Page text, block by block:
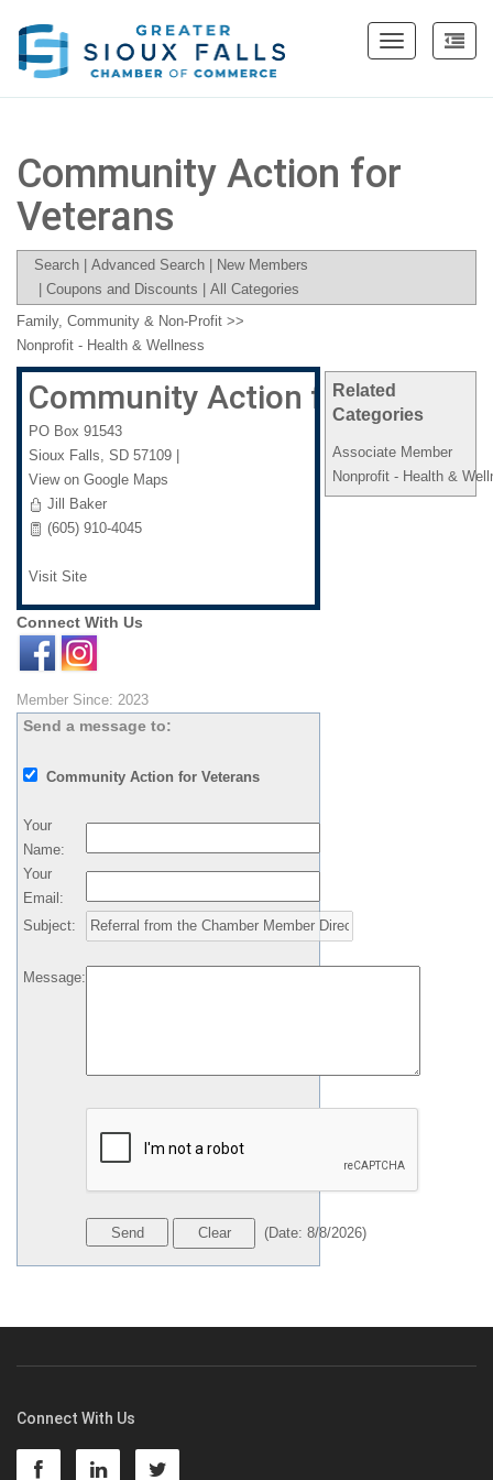
Toggle
Community Action for
Veterans
Search Advanced Search
New Members
Coupons and Discounts All Categories
Related
Categories
Associate Member
Nonprofit - Health &
Family, Community & Non-Profit >>
Nonprofit - Health & Wellness
Community Action for Veterans
PO Box 91543
Sioux Falls, SD 57109
View on Google Maps
Jill Baker
(605) 910-4045
Visit Site
Connect With Us
Member Since: 2023
Send a message to:
Community Action for Veterans
Your
Name:
Your
Email :
Subject:
Message:
(Date: 8/8/2026)
Connect With Us